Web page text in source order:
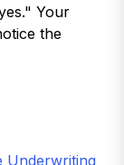
Your
the
Underwriting